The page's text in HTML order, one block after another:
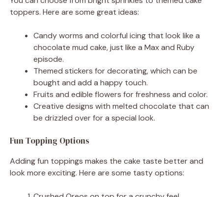
toppers. Here are some great ideas:
Candy worms and colorful icing that look like a
chocolate mud cake, just like a Max and Ruby
episode.
Themed stickers for decorating, which can be
bought and add a happy touch.
Fruits and edible flowers for freshness and color.
Creative designs with melted chocolate that can
be drizzled over for a special look.
Fun Topping Options
Adding fun toppings makes the cake taste better and
look more exciting. Here are some tasty options: